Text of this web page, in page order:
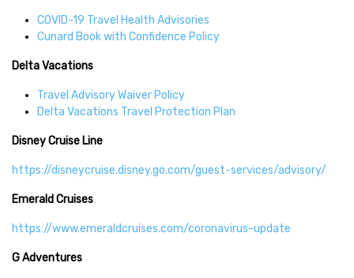
COVID-19 Travel Health Advisories
Cunard Book with Confidence Policy
Delta Vacations
Travel Advisory Waiver Policy
Delta Vacations Travel Protection Plan
Disney Cruise Line
https://disneycruise.disney.go.com/guest-services/advisory/
Emerald Cruises
https://www.emeraldcruises.com/coronavirus-update
G Adventures